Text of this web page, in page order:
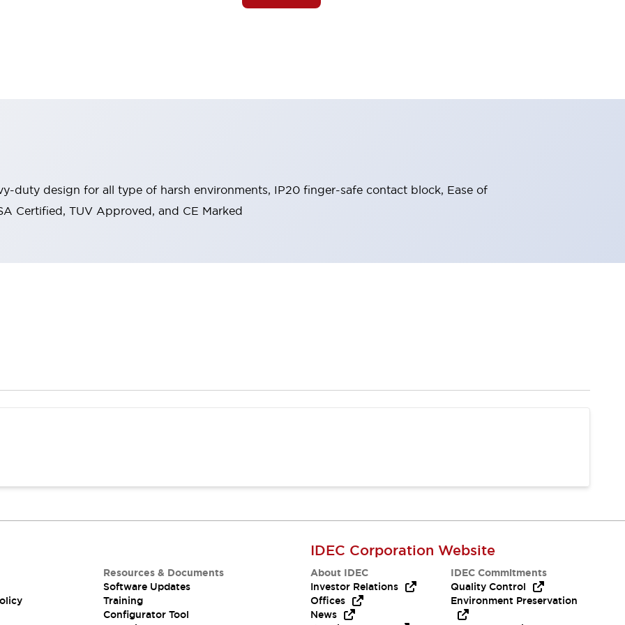
duty design for all type of harsh environments, IP20 finger-safe contact block, Ease of
Certified, TUV Approved, and CE Marked
Resources & Documents
Software Updates
Training
Configurator Tool
IDEC Corporation Website
About IDEC
Investor Relations
Offices
News
IDEC Commitments
Quality Control
Environment Preservation